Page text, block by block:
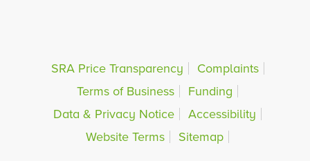
SRA Price Transparency
Complaints
Terms of Business
Funding
Data & Privacy Notice
Accessibility
Website Terms
Sitemap